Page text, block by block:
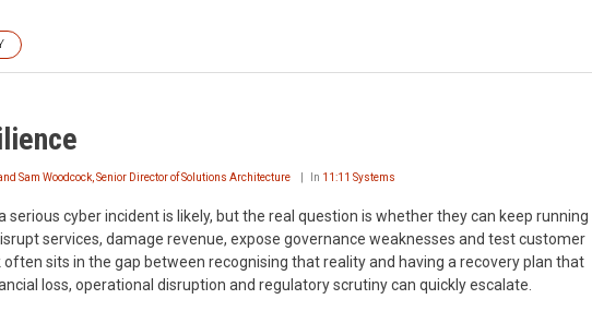
Sam Woodcock, Senior Director of Solutions Architecture In 11:11 Systems
cyber incident is likely, but the real question is whether they can keep running
services, damage revenue, expose governance weaknesses and test customer
sits in the gap between recognising that reality and having a recovery plan that
loss, operational disruption and regulatory scrutiny can quickly escalate.